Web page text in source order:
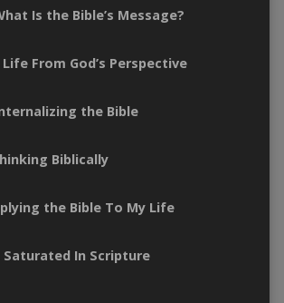
Is the Bible’s Message?
From God’s Perspective
the Bible
Biblically
the Bible To My Life
Saturated In Scripture